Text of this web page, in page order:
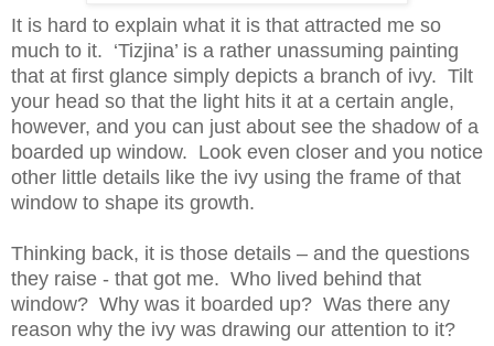
It is hard to explain what it is that attracted me so
much to it. ‘Tizjina’ is a rather unassuming painting
that at first glance simply depicts a branch of ivy. Tilt
your head so that the light hits it at a certain angle,
however, and you can just about see the shadow of a
boarded up window. Look even closer and you notice
other little details like the ivy using the frame of that
window to shape its growth.
Thinking back, it is those details – and the questions
they raise - that got me. Who lived behind that
window? Why was it boarded up? Was there any
reason why the ivy was drawing our attention to it?